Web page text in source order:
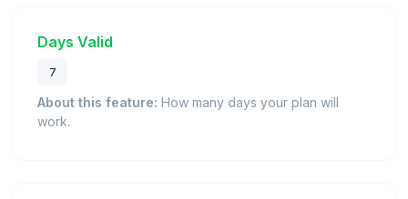
Days Valid
7
About this feature: How many days your plan will
work.